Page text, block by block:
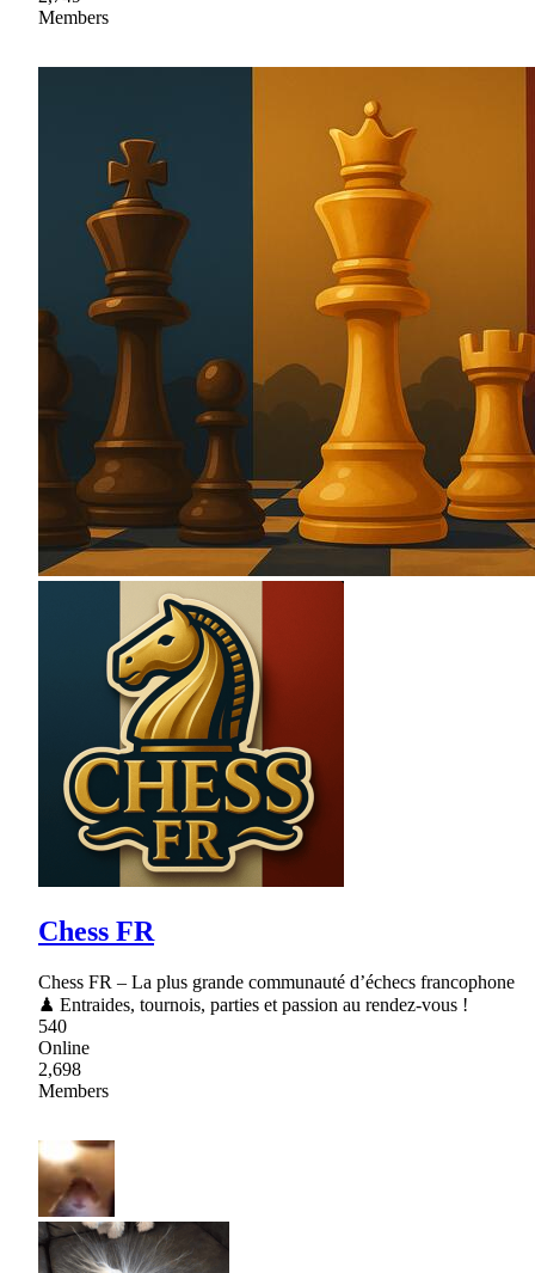
Members
Chess FR
Chess FR – La plus grande communauté d’échecs francophone
♟ Entraides, tournois, parties et passion au rendez-vous !
540
Online
2,698
Members